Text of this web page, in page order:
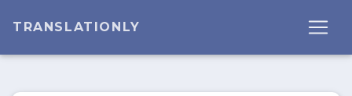
TRANSLATIONLY